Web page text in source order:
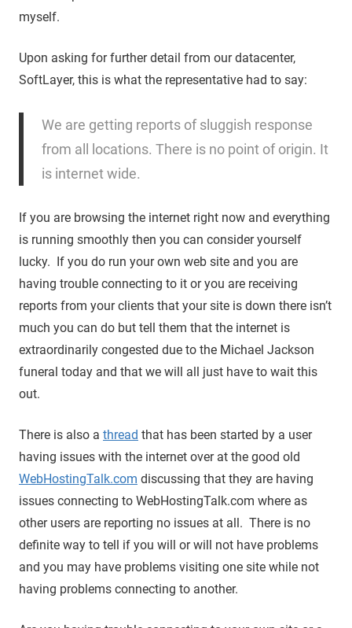
myself.
Upon asking for further detail from our datacenter,
SoftLayer, this is what the representative had to say:
We are getting reports of sluggish response
from all locations. There is no point of origin. It
is internet wide.
If you are browsing the internet right now and everything
is running smoothly then you can consider yourself
lucky. If you do run your own web site and you are
having trouble connecting to it or you are receiving
reports from your clients that your site is down there isn’t
much you can do but tell them that the internet is
extraordinarily congested due to the Michael Jackson
funeral today and that we will all just have to wait this
out.
There is also a thread that has been started by a user
having issues with the internet over at the good old
WebHostingTalk.com discussing that they are having
issues connecting to WebHostingTalk.com where as
other users are reporting no issues at all. There is no
definite way to tell if you will or will not have problems
and you may have problems visiting one site while not
having problems connecting to another.